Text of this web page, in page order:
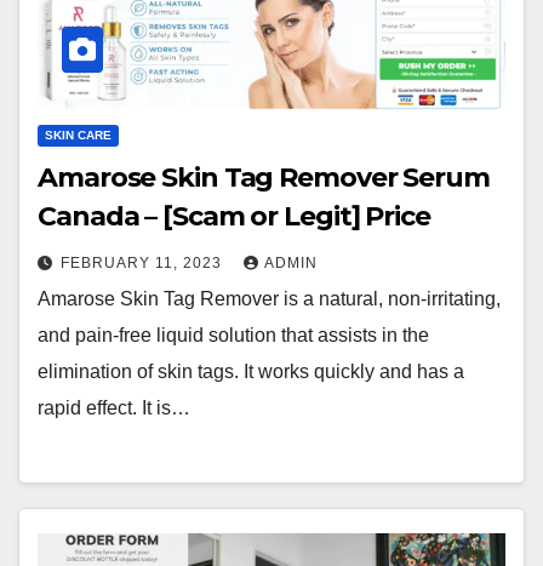
SKIN CARE
Amarose Skin Tag Remover Serum
Canada – [Scam or Legit] Price
FEBRUARY 11, 2023 ADMIN
Amarose Skin Tag Remover is a natural, non-irritating,
and pain-free liquid solution that assists in the
elimination of skin tags. It works quickly and has a
rapid effect. It is…